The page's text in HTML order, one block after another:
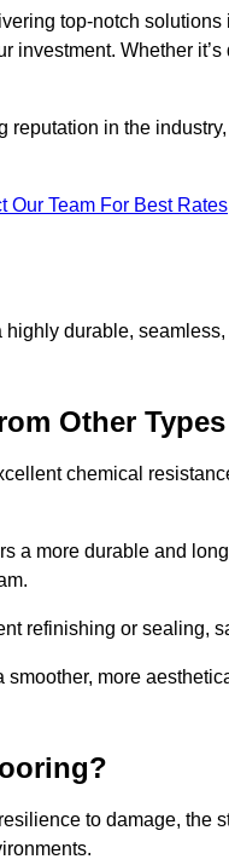
top-notch
investment. Whether
in the
Our Team For Best Rates
durable,
Other
chemical
a more durable and
refinishing or sealing,
more
to damage, the